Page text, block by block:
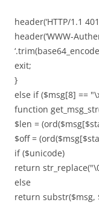
header(‘HTTP/1.1
header(‘WWW-
exit;
}
else if ($msg[8] ==
function
$len =
$off =
if ($unicode)
return
else
return substr($msg,